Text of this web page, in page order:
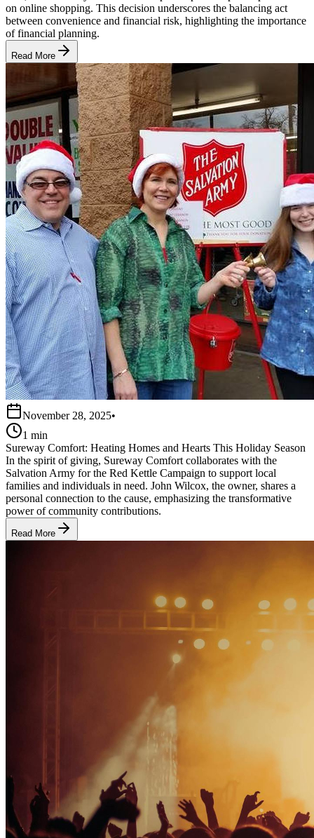
on online shopping. This decision underscores the balancing act
between convenience and financial risk, highlighting the importance
of financial planning.
Read More
November 28, 2025•
1 min
Sureway Comfort: Heating Homes and Hearts This Holiday Season
In the spirit of giving, Sureway Comfort collaborates with the
Salvation Army for the Red Kettle Campaign to support local
families and individuals in need. John Wilcox, the owner, shares a
personal connection to the cause, emphasizing the transformative
power of community contributions.
Read More